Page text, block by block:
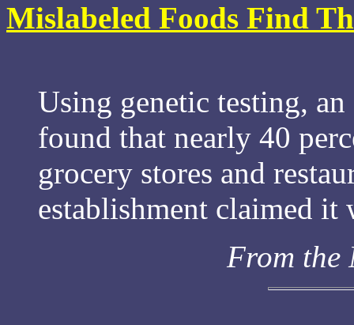
Mislabeled Foods Find
Using genetic testing,
found that nearly 40
grocery stores and
establishment claimed it
From the